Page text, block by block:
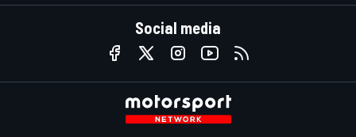
Social media